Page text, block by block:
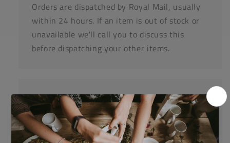
Orders are dispatched by Royal Mail, usually
within 24 hours. If an item is out of stock or
unavailable we'll call you to discuss this
before dispatching your other items.
Returns
Items can be returned for a refund or
replacement in an un-opened and un-used